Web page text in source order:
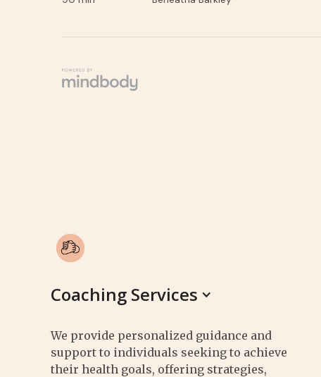
Coaching Services
We provide personalized guidance and
support to individuals seeking to achieve
their health goals, offering strategies,